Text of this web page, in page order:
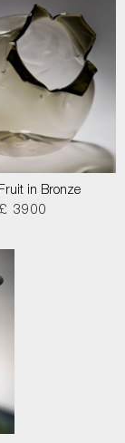
in Bronze
£ 3900